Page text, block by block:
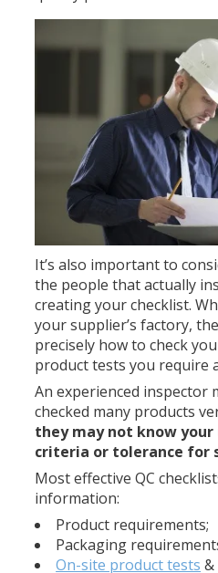
It’s also important to
the people that actually
creating your checklist.
your supplier’s factory,
precisely how to check
product tests you require
An experienced inspector
checked many products
they may not know
criteria or tolerance for
Most effective QC
information:
Product requirements;
Packaging
On-site product tests &